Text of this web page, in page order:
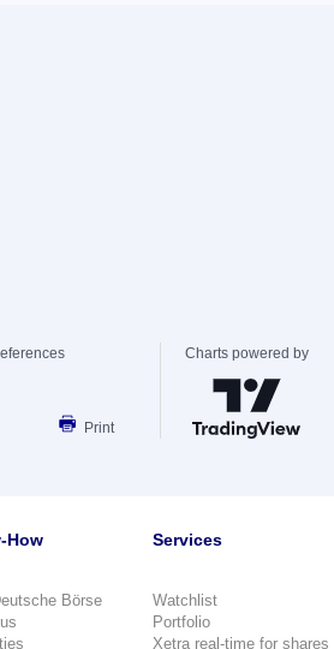
Print
Charts powered by
How
Börse
Services
Watchlist
Portfolio
Xetra real-time for shares